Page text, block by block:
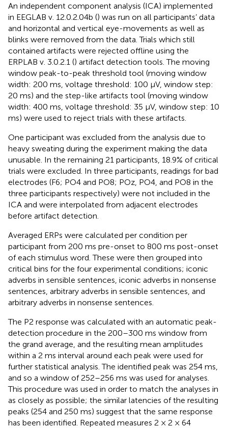
An independent component analysis (ICA) implemented
in EEGLAB v. 12.0.2.04b () was run on all participants’ data
and horizontal and vertical eye-movements as well as
blinks were removed from the data. Trials which still
contained artifacts were rejected oﬄine using the
ERPLAB v. 3.0.2.1 () artifact detection tools. The moving
window peak-to-peak threshold tool (moving window
width: 200 ms, voltage threshold: 100 μV, window step:
20 ms) and the step-like artifacts tool (moving window
width: 400 ms, voltage threshold: 35 μV, window step: 10
ms) were used to reject trials with these artifacts.
One participant was excluded from the analysis due to
heavy sweating during the experiment making the data
unusable. In the remaining 21 participants, 18.9% of critical
trials were excluded. In three participants, readings for bad
electrodes (F6; PO4 and PO8; POz, PO4, and PO8 in the
three participants respectively) were not included in the
ICA and were interpolated from adjacent electrodes
before artifact detection.
Averaged ERPs were calculated per condition per
participant from 200 ms pre-onset to 800 ms post-onset
of each stimulus word. These were then grouped into
critical bins for the four experimental conditions; iconic
adverbs in sensible sentences, iconic adverbs in nonsense
sentences, arbitrary adverbs in sensible sentences, and
arbitrary adverbs in nonsense sentences.
The P2 response was calculated with an automatic peak-
detection procedure in the 200–300 ms window from
the grand average, and the resulting mean amplitudes
within a 2 ms interval around each peak were used for
further statistical analysis. The identified peak was 254 ms,
and so a window of 252–256 ms was used for analyses.
This procedure was used in order to match the analyses in
as closely as possible; the similar latencies of the resulting
peaks (254 and 250 ms) suggest that the same response
has been identified. Repeated measures 2 × 2 × 64